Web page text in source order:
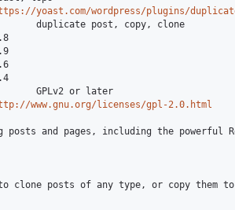
yoast.com/wordpress/plugins/
www.gnu.org/licenses/gpl-2.0.html
and pages, including the powerful
clone posts of any type, or copy them